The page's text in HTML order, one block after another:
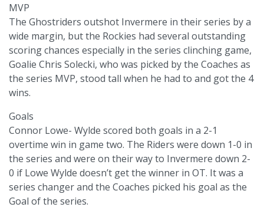
MVP
The Ghostriders outshot Invermere in their series by a
wide margin, but the Rockies had several outstanding
scoring chances especially in the series clinching game,
Goalie Chris Solecki, who was picked by the Coaches as
the series MVP, stood tall when he had to and got the 4
wins.
Goals
Connor Lowe- Wylde scored both goals in a 2-1
overtime win in game two. The Riders were down 1-0 in
the series and were on their way to Invermere down 2-
0 if Lowe Wylde doesn’t get the winner in OT. It was a
series changer and the Coaches picked his goal as the
Goal of the series.